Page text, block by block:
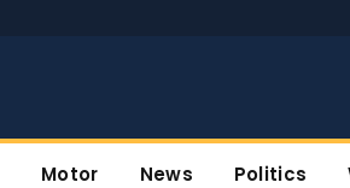
Motor News Politics